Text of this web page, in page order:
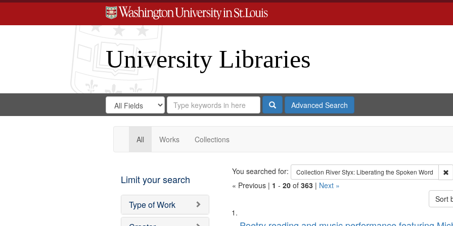
University Libraries
Search
Digital
Gateway
Search
in
for
Search
Repository
SearchAdvanced Search
All Works Collections
Limit your search
Type of Work
Search
You searched for: Collection River Styx: Liberating the Spoken Word
« Previous | 1 - 20of 363 | Next »
Sort
Search
List